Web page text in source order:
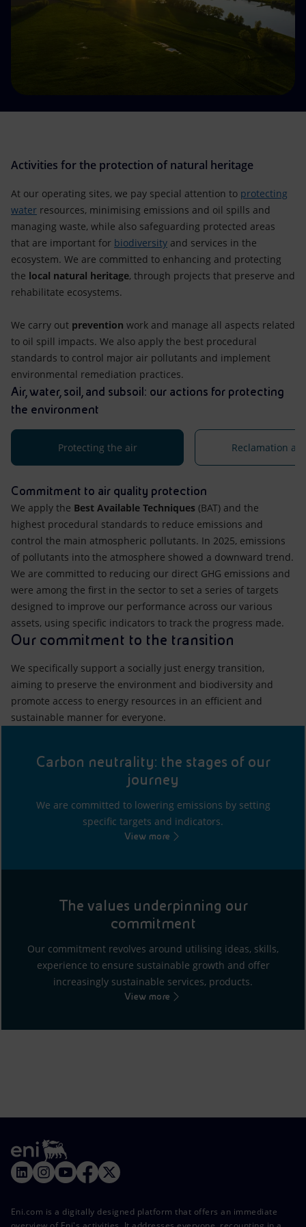
Accessible energy
Activities for the protection of natural heritage
At our operating sites, we pay special attention to protecting
water resources, minimising emissions and oil spills and
managing waste, while also safeguarding protected areas
that are important for biodiversity and services in the
ecosystem. We are committed to enhancing and protecting
the local natural heritage, through projects that preserve and
rehabilitate ecosystems.
We carry out prevention work and manage all aspects related
to oil spill impacts. We also apply the best procedural
standards to control major air pollutants and implement
environmental remediation practices.
Air, water, soil, and subsoil: our actions for protecting
the environment
Protecting the air Reclamation
Commitment to air quality protection
We apply the Best Available Techniques (BAT) and the
highest procedural standards to reduce emissions and
control the main atmospheric pollutants. In 2025, emissions
of pollutants into the atmosphere showed a downward trend.
We are committed to reducing our direct GHG emissions and
were among the first in the sector to set a series of targets
designed to improve our performance across our various
assets, using specific indicators to track the progress made.
Our commitment to the transition
We specifically support a socially just energy transition,
aiming to preserve the environment and biodiversity and
promote access to energy resources in an efficient and
sustainable manner for everyone.
Carbon neutrality: the stages of our
journey
We are committed to lowering emissions by setting
specific targets and indicators.
View more
The values underpinning our
commitment
Our commitment revolves around utilising ideas, skills,
experience to ensure sustainable growth and offer
increasingly sustainable services, products.
View more
Eni.com is a digitally designed platform that offers an immediate